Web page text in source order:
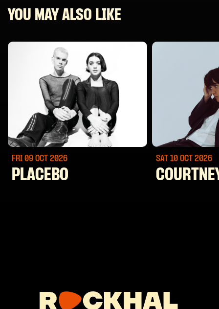
YOU MAY ALSO LIKE
FRI 09 OCT 2026
PLACEBO
SAT 10 OCT 2026